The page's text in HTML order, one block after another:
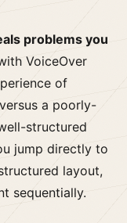
problems you
VoiceOver
of
a poorly-
structured
jump directly to
layout,
sequentially.